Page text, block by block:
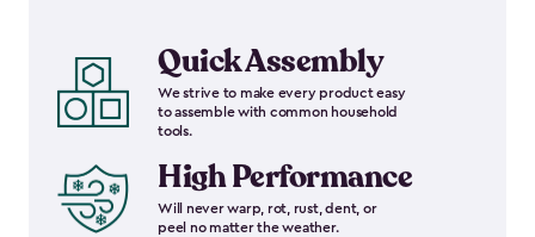
Quick Assembly
We strive to make every product easy
to assemble with common household
tools.
High Performance
Will never warp, rot, rust, dent, or
peel no matter the weather.